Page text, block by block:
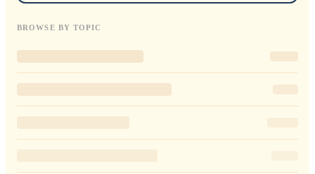
BROWSE BY TOPIC